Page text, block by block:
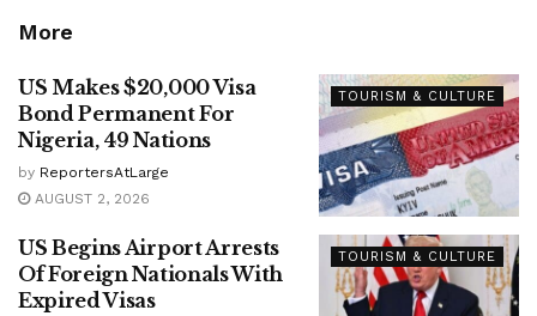
More
TOURISM & CULTURE
US Makes $20,000 Visa
Bond Permanent For
Nigeria, 49 Nations
by ReportersAtLarge
AUGUST 2, 2026
TOURISM & CULTURE
US Begins Airport Arrests
Of Foreign Nationals With
Expired Visas